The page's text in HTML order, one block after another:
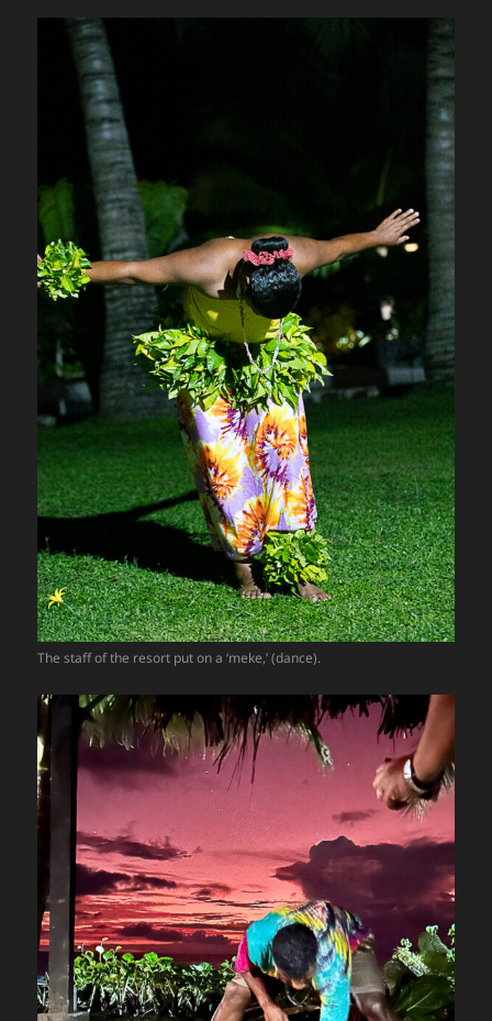
The staff of the resort put on a ‘meke,’ (dance).